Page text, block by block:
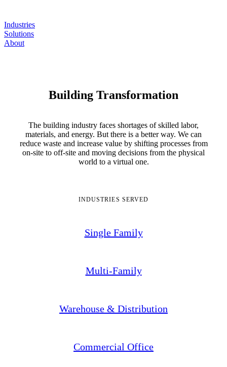
Industries
Solutions
About
Building Transformation
The building industry faces shortages of skilled labor,
materials, and energy. But there is a better way. We can
reduce waste and increase value by shifting processes from
on-site to off-site and moving decisions from the physical
world to a virtual one.
INDUSTRIES SERVED
Single Family
Multi-Family
Warehouse & Distribution
Commercial Office